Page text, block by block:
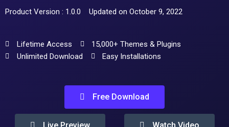
Product Version : 1.0.0 Updated on October 9, 2022
Lifetime Access
15,000+ Themes & Plugins
Unlimited Download
Easy Installations
Free Download